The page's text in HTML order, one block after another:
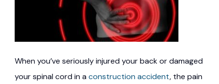
When you’ve seriously injured your back or damaged
your spinal cord in aconstruction accident, the pain